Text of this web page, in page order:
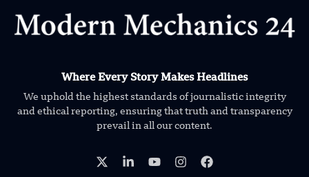
Where Every Story Makes Headlines
We uphold the highest standards of journalistic integrity
and ethical reporting, ensuring that truth and transparency
prevail in all our content.